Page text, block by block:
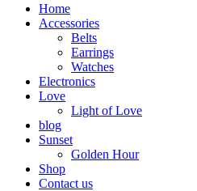
Home
Accessories
Belts
Earrings
Watches
Electronics
Love
Light of Love
blog
Sunset
Golden Hour
Shop
Contact us